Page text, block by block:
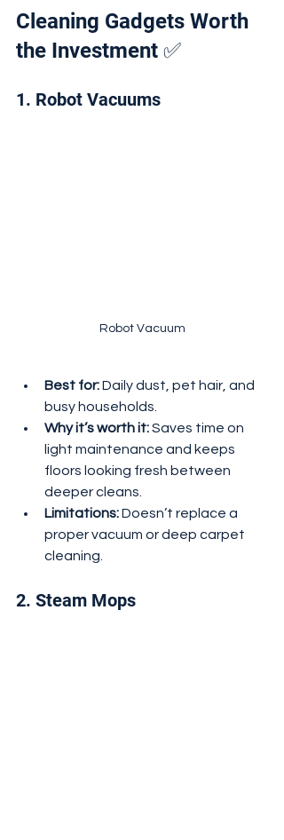
Cleaning Gadgets Worth
the Investment ✅
1. Robot Vacuums
Robot Vacuum
Best for: Daily dust, pet hair, and
busy households.
Why it’s worth it: Saves time on
light maintenance and keeps
floors looking fresh between
deeper cleans.
Limitations: Doesn’t replace a
proper vacuum or deep carpet
cleaning.
2. Steam Mops